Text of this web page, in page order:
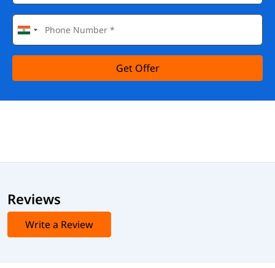
Get Offer
Reviews
Write a Review